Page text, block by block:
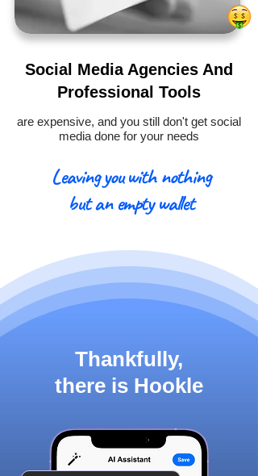
Social Media Agencies And
Professional Tools
are expensive, and you still don't get social
media done for your needs
Leaving you with nothing
but an empty wallet
Thankfully,
there is Hookle